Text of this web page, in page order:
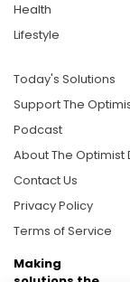
Health
Lifestyle
Today's Solutions
Support The
Podcast
About The Optimist
Contact Us
Privacy Policy
Terms of Service
Making